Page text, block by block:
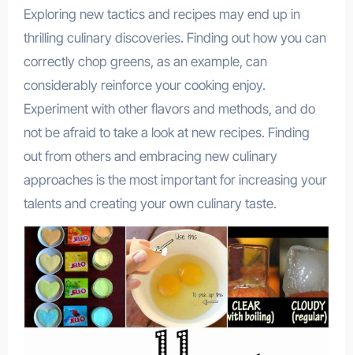
Exploring new tactics and recipes may end up in
thrilling culinary discoveries. Finding out how you can
correctly chop greens, as an example, can
considerably reinforce your cooking enjoy.
Experiment with other flavors and methods, and do
not be afraid to take a look at new recipes. Finding
out from others and embracing new culinary
approaches is the most important for increasing your
talents and creating your own culinary taste.